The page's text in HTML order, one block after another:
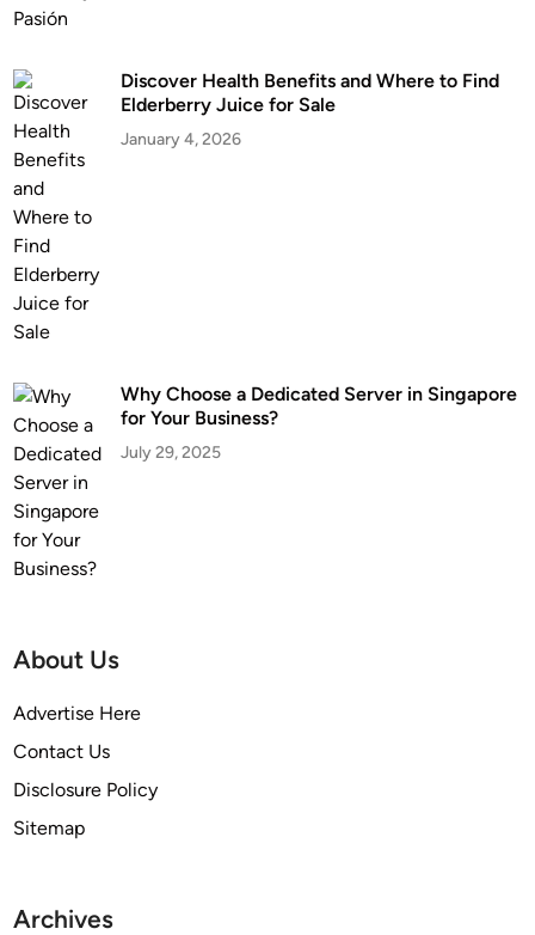
Discover Health Benefits and Where to Find
Elderberry Juice for Sale
January 4, 2026
Why Choose a Dedicated Server in Singapore
for Your Business?
July 29, 2025
About Us
Advertise Here
Contact Us
Disclosure Policy
Sitemap
Archives